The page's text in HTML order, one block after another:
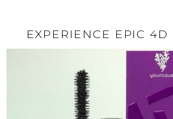
EXPERIENCE EPIC 4D